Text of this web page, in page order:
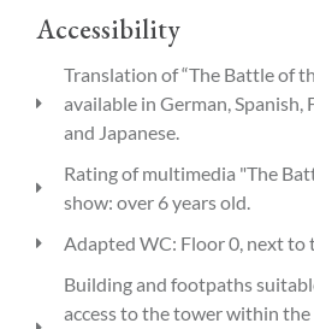
Accessibility
Translation of “The Battle of
available in German, Spanish,
and Japanese.
Rating of multimedia "The
show: over 6 years old.
Adapted WC: Floor 0, next to
Building and footpaths
access to the tower within